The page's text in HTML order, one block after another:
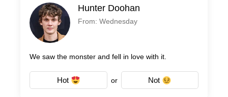
Hunter Doohan
From: Wednesday
We saw the monster and fell in love with it.
Hot or Not